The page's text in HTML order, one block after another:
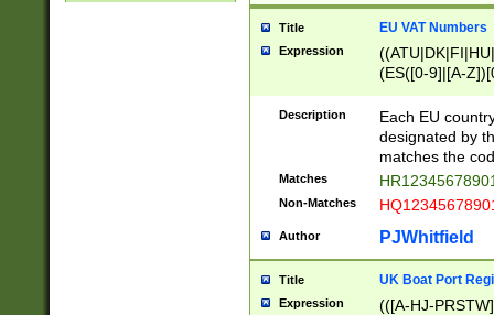
Title EU VAT Numbers
Expression
(ES([0-9]|[A-
{11}|CY[0-
{9}|FR[A-Z0-
{2}|LT[0-
{10}|RO[0-
Description
Each EU
designated by
matches the
Matches
Non-Matches
Author PJWhitfield
Title UK Boat Port
Expression
(([A-HJ-